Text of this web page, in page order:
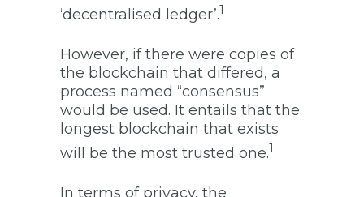
‘decentralised ledger’.1
However, if there were copies of
the blockchain that differed, a
process named “consensus”
would be used. It entails that the
longest blockchain that exists
will be the most trusted one.1
In terms of privacy, the